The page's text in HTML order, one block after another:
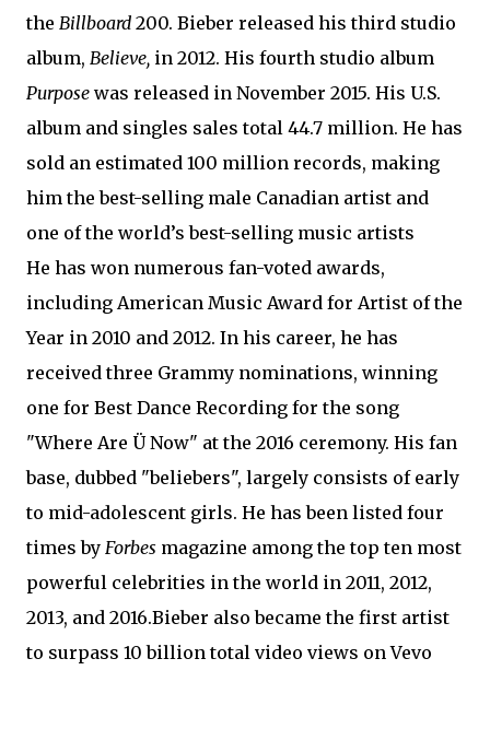
the Billboard 200. Bieber released his third studio
album, Believe, in 2012. His fourth studio album
Purpose was released in November 2015. His U.S.
album and singles sales total 44.7 million. He has
sold an estimated 100 million records, making
him the best-selling male Canadian artist and
one of the world’s best-selling music artists
He has won numerous fan-voted awards,
including American Music Award for Artist of the
Year in 2010 and 2012. In his career, he has
received three Grammy nominations, winning
one for Best Dance Recording for the song
"Where Are Ü Now" at the 2016 ceremony. His fan
base, dubbed "beliebers", largely consists of early
to mid-adolescent girls. He has been listed four
times by Forbes magazine among the top ten most
powerful celebrities in the world in 2011, 2012,
2013, and 2016.Bieber also became the first artist
to surpass 10 billion total video views on Vevo